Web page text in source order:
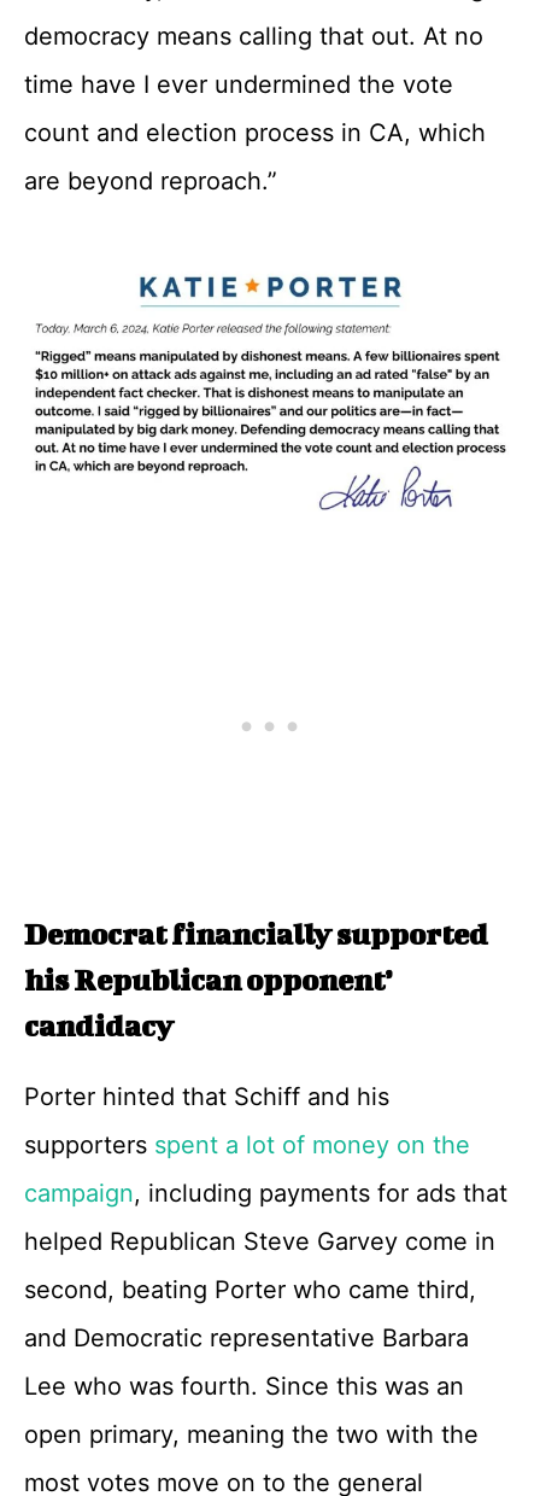
democracy means calling that out. At no
time have I ever undermined the vote
count and election process in CA, which
are beyond reproach.”
Democrat financially supported
his Republican opponent’
candidacy
Porter hinted that Schiff and his
supporters spent a lot of money on the
campaign, including payments for ads that
helped Republican Steve Garvey come in
second, beating Porter who came third,
and Democratic representative Barbara
Lee who was fourth. Since this was an
open primary, meaning the two with the
most votes move on to the general